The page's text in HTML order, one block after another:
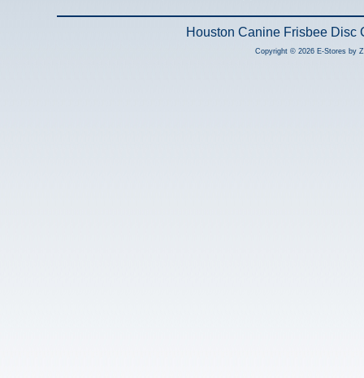
Houston Canine Frisbee Disc
Copyright © 2026 E-Stores